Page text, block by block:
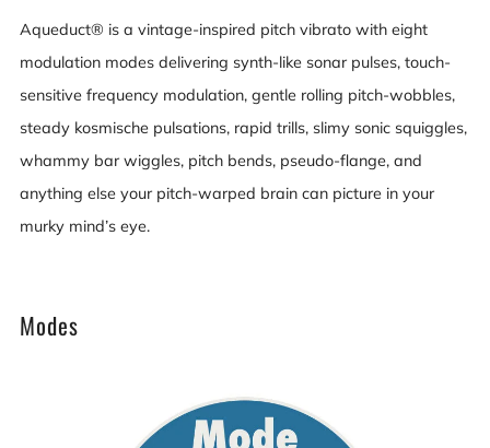
Aqueduct® is a vintage-inspired pitch vibrato with eight
modulation modes delivering synth-like sonar pulses, touch-
sensitive frequency modulation, gentle rolling pitch-wobbles,
steady kosmische pulsations, rapid trills, slimy sonic squiggles,
whammy bar wiggles, pitch bends, pseudo-flange, and
anything else your pitch-warped brain can picture in your
murky mind’s eye.
Modes